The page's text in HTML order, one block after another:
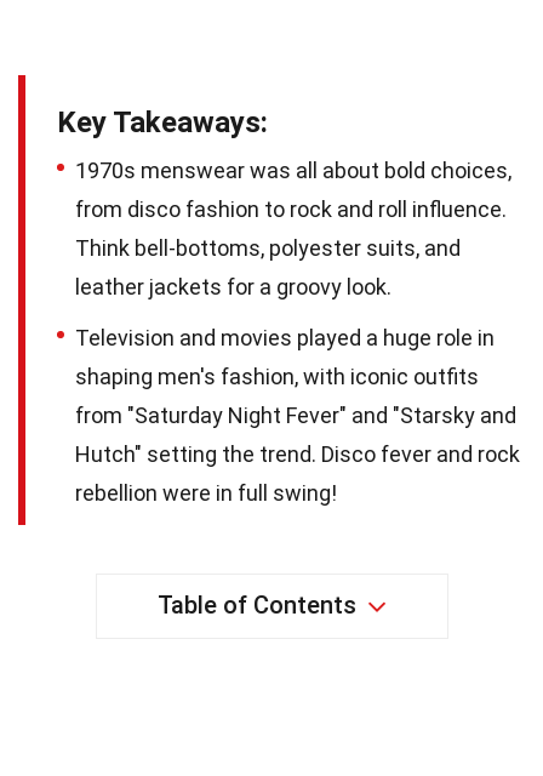
Key Takeaways:
1970s menswear was all about bold choices,
from disco fashion to rock and roll influence.
Think bell-bottoms, polyester suits, and
leather jackets for a groovy look.
Television and movies played a huge role in
shaping men's fashion, with iconic outfits
from "Saturday Night Fever" and "Starsky and
Hutch" setting the trend. Disco fever and rock
rebellion were in full swing!
Table of Contents